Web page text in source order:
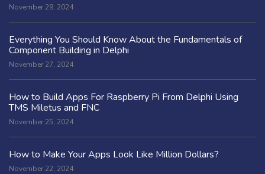
November 29, 2024
Everything You Should Know About the Fundamentals of
Component Building in Delphi
November 27, 2024
How to Build Apps For Raspberry Pi From Delphi Using
TMS Miletus and FNC
November 25, 2024
How to Make Your Apps Look Like Million Dollars?
November 22, 2024